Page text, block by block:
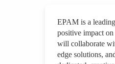
EPAM is a
positive impact
will collaborate
edge solutions,